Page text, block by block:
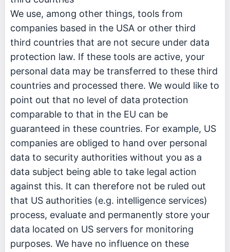
We use, among other things, tools from
companies based in the USA or other third
third countries that are not secure under data
protection law. If these tools are active, your
personal data may be transferred to these third
countries and processed there. We would like to
point out that no level of data protection
comparable to that in the EU can be
guaranteed in these countries. For example, US
companies are obliged to hand over personal
data to security authorities without you as a
data subject being able to take legal action
against this. It can therefore not be ruled out
that US authorities (e.g. intelligence services)
process, evaluate and permanently store your
data located on US servers for monitoring
purposes. We have no influence on these